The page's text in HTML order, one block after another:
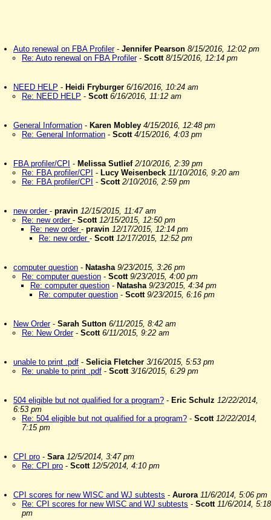
Auto renewal on FBA Profiler- Jennifer Pearson 8/15/2016, 12:02 pm
Re: Auto renewal on FBA Profiler- Scott 8/15/2016, 12:14 pm
NEED HELP - Heidi Fryburger 6/16/2016, 10:24 am
Re: NEED HELP - Scott 6/16/2016, 11:12 am
General Information - Karen Mobley 4/15/2016, 12:48 pm
Re: General Information - Scott 4/15/2016, 4:03 pm
FBA profiler/CPI - Melissa Sutlief 2/10/2016, 2:39 pm
Re: FBA profiler/CPI - Lucy Weisenbeck 11/10/2016, 9:20 am
Re: FBA profiler/CPI - Scott 2/10/2016, 2:59 pm
new order - pravin 12/15/2015, 11:47 am
Re: new order - Scott 12/15/2015, 12:50 pm
Re: new order - pravin 12/17/2015, 12:14 pm
Re: new order - Scott 12/17/2015, 12:52 pm
computer question - Natasha 9/23/2015, 3:26 pm
Re: computer question - Scott 9/23/2015, 4:00 pm
Re: computer question - Natasha 9/23/2015, 4:34 pm
Re: computer question - Scott 9/23/2015, 6:16 pm
New Order- Sarah Sutton 6/11/2015, 8:42 am
Re: New Order- Scott 6/11/2015, 9:22 am
unable to print .pdf - Selicia Fletcher 3/16/2015, 5:53 pm
Re: unable to print .pdf - Scott 3/16/2015, 6:29 pm
504 eligible but not qualified for a program? - Eric Schulz 12/22/2014,
6:53 pm
Re: 504 eligible but not qualified for a program? - Scott 12/22/2014,
7:15 pm
CPI pro - Sara 12/5/2014, 3:47 pm
Re: CPI pro - Scott 12/5/2014, 4:10 pm
CPI scores for new WISC and WJ subtests - Aurora 11/6/2014, 5:06 pm
Re: CPI scores for new WISC and WJ subtests - Scott 11/6/2014, 5:18
pm